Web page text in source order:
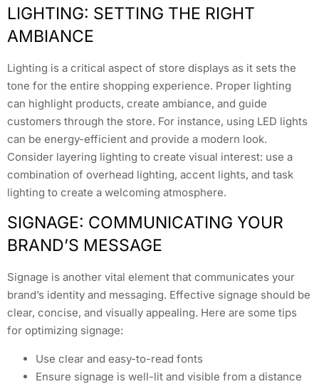
LIGHTING: SETTING THE RIGHT
AMBIANCE
Lighting is a critical aspect of store displays as it sets the
tone for the entire shopping experience. Proper lighting
can highlight products, create ambiance, and guide
customers through the store. For instance, using LED lights
can be energy-efficient and provide a modern look.
Consider layering lighting to create visual interest: use a
combination of overhead lighting, accent lights, and task
lighting to create a welcoming atmosphere.
SIGNAGE: COMMUNICATING YOUR
BRAND’S MESSAGE
Signage is another vital element that communicates your
brand’s identity and messaging. Effective signage should be
clear, concise, and visually appealing. Here are some tips
for optimizing signage:
Use clear and easy-to-read fonts
Ensure signage is well-lit and visible from a distance